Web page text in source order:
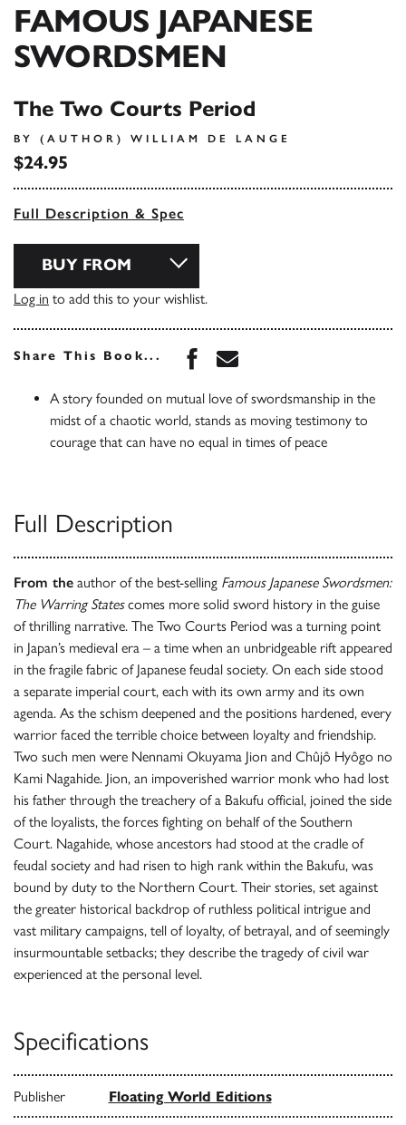
FAMOUS JAPANESE
SWORDSMEN
The Two Courts Period
BY (AUTHOR) WILLIAM DE LANGE
$24.95
Full Description & Spec
BUY FROM
Log in to add this to your wishlist.
Share This Book... Share this book on
Share this book via
A story founded on mutual love of swordsmanship in the
midst of a chaotic world, stands as moving testimony to
courage that can have no equal in times of peace
Full Description
From the author of the best-selling Famous Japanese Swordsmen:
The Warring Statescomes more solid sword history in the guise
of thrilling narrative. The Two Courts Period was a turning point
in Japan’s medieval era – a time when an unbridgeable rift appeared
in the fragile fabric of Japanese feudal society. On each side stood
a separate imperial court, each with its own army and its own
agenda. As the schism deepened and the positions hardened, every
warrior faced the terrible choice between loyalty and friendship.
Two such men were Nennami Okuyama Jion and Chûjô Hyôgo no
Kami Nagahide. Jion, an impoverished warrior monk who had lost
his father through the treachery of a Bakufu official, joined the side
of the loyalists, the forces fighting on behalf of the Southern
Court. Nagahide, whose ancestors had stood at the cradle of
feudal society and had risen to high rank within the Bakufu, was
bound by duty to the Northern Court. Their stories, set against
the greater historical backdrop of ruthless political intrigue and
vast military campaigns, tell of loyalty, of betrayal, and of seemingly
insurmountable setbacks; they describe the tragedy of civil war
experienced at the personal level.
Specifications
Publisher Floating World Editions